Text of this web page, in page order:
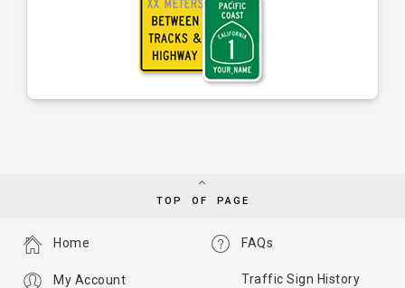
TOP OF PAGE
FAQs
Traffic Sign History
Home
My Account